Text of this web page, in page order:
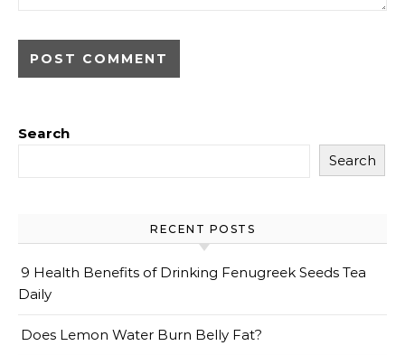
Search
Search
RECENT POSTS
9 Health Benefits of Drinking Fenugreek Seeds Tea
Daily
Does Lemon Water Burn Belly Fat?